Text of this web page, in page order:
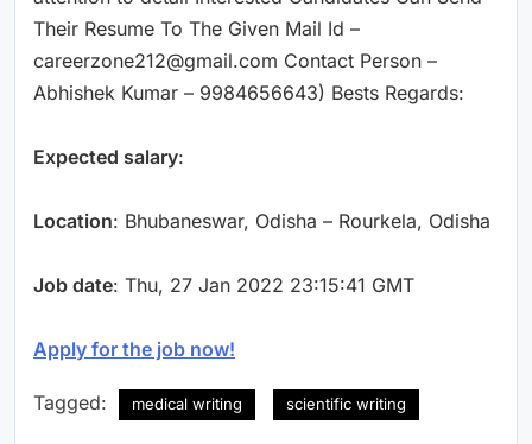
Their Resume To The Given Mail Id –
careerzone212@gmail.com Contact Person –
Abhishek Kumar – 9984656643) Bests Regards:
Expected salary:
Location: Bhubaneswar, Odisha – Rourkela, Odisha
Job date: Thu, 27 Jan 2022 23:15:41 GMT
Apply for the job now!
Tagged: medical writing scientific writing